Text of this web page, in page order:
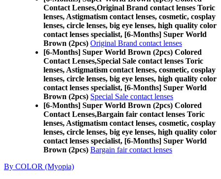
Contact Lenses,Original Brand contact lenses Toric
lenses, Astigmatism contact lenses, cosmetic, cosplay
lenses, circle lenses, big eye lenses, high quality color
contact lenses specialist, [6-Months] Super World
Brown (2pcs) Original Brand contact lenses
[6-Months] Super World Brown (2pcs) Colored
Contact Lenses,Special Sale contact lenses Toric
lenses, Astigmatism contact lenses, cosmetic, cosplay
lenses, circle lenses, big eye lenses, high quality color
contact lenses specialist, [6-Months] Super World
Brown (2pcs) Special Sale contact lenses
[6-Months] Super World Brown (2pcs) Colored
Contact Lenses,Bargain fair contact lenses Toric
lenses, Astigmatism contact lenses, cosmetic, cosplay
lenses, circle lenses, big eye lenses, high quality color
contact lenses specialist, [6-Months] Super World
Brown (2pcs) Bargain fair contact lenses
By COLOR (Myopia)